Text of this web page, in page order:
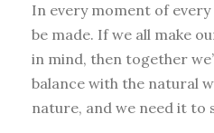
In every moment of every
be made. If we all make
in mind, then together
balance with the natural
nature, and we need it to